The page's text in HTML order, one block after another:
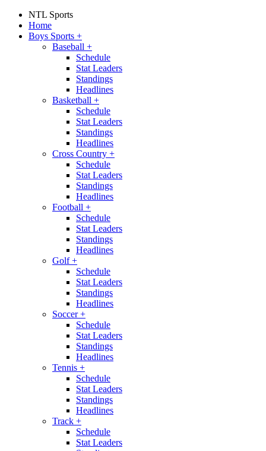
NTL Sports
Home
Boys Sports +
Baseball +
Schedule
Stat Leaders
Standings
Headlines
Basketball +
Schedule
Stat Leaders
Standings
Headlines
Cross Country +
Schedule
Stat Leaders
Standings
Headlines
Football +
Schedule
Stat Leaders
Standings
Headlines
Golf+
Schedule
Stat Leaders
Standings
Headlines
Soccer+
Schedule
Stat Leaders
Standings
Headlines
Tennis +
Schedule
Stat Leaders
Standings
Headlines
Track +
Schedule
Stat Leaders